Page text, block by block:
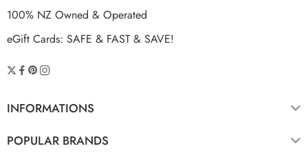
100% NZ Owned & Operated
eGift Cards: SAFE & FAST & SAVE!
INFORMATIONS
POPULAR BRANDS